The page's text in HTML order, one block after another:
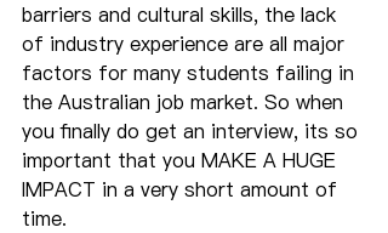
barriers and cultural skills, the lack
of industry experience are all major
factors for many students failing in
the Australian job market. So when
you finally do get an interview, its so
important that you MAKE A HUGE
IMPACT in a very short amount of
time.